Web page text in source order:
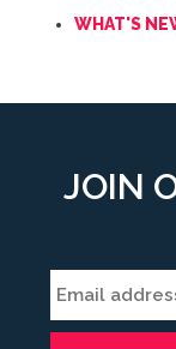
WHAT'S
JOIN